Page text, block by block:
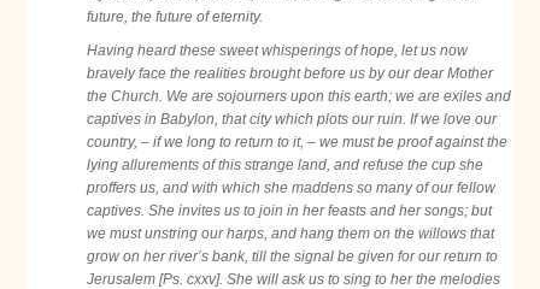
future, the future of eternity.
Having heard these sweet whisperings of hope, let us now
bravely face the realities brought before us by our dear Mother
the Church. We are sojourners upon this earth; we are exiles and
captives in Babylon, that city which plots our ruin. If we love our
country, – if we long to return to it, – we must be proof against the
lying allurements of this strange land, and refuse the cup she
proffers us, and with which she maddens so many of our fellow
captives. She invites us to join in her feasts and her songs; but
we must unstring our harps, and hang them on the willows that
grow on her river’s bank, till the signal be given for our return to
Jerusalem [Ps. cxxv]. She will ask us to sing to her the melodies